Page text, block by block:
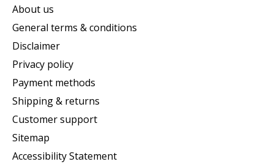
About us
General terms & conditions
Disclaimer
Privacy policy
Payment methods
Shipping & returns
Customer support
Sitemap
Accessibility Statement